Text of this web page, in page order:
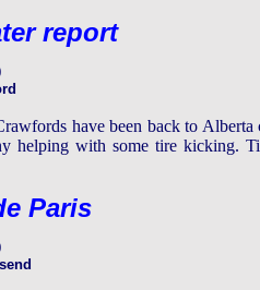
report
have been back to
helping with some tire kicking.
Paris